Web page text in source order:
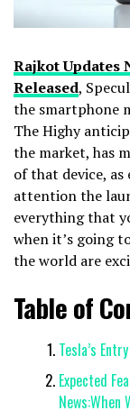
Rajkot Updates
Released,
the smartphone
The Highy
the market, has
of that device,
attention the
everything that
when it’s going
the world are
Table of
Tesla’s
Expected
News:When